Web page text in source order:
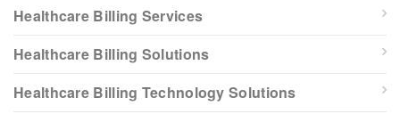
Healthcare Billing Services
Healthcare Billing Solutions
Healthcare Billing Technology Solutions